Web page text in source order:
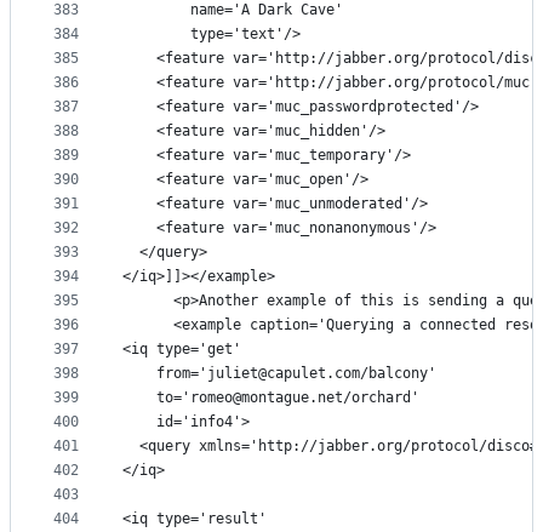
383
384
385
386
387
388
389
390
391
392
393
394
395
396
397
398
399
400
401
402
403
404
        name='A Dark Cave'
        type='text'/>
<feature var='http://jabber.org/protocol/
<feature var='http://jabber.org/protocol/
    <feature var='muc_passwordprotected'/>
    <feature var='muc_hidden'/>
    <feature var='muc_temporary'/>
    <feature var='muc_open'/>
    <feature var='muc_unmoderated'/>
    <feature var='muc_nonanonymous'/>
  </query>
</iq>]]></example>
<p>Another example of this is sending a
<example caption='Querying a connected
<iq type='get'
    from='juliet@capulet.com/balcony'
    to='romeo@montague.net/orchard'
    id='info4'>
<query xmlns='http://jabber.org/protocol/
</iq>
<iq type='result'